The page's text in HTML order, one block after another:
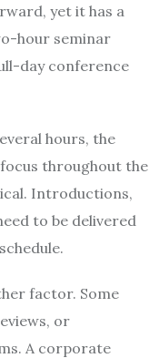
yet it has a
hour seminar
day conference
hours, the
throughout the
Introductions,
to be delivered
factor. Some
or
A corporate